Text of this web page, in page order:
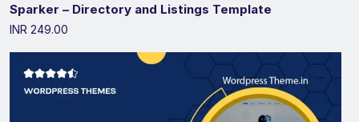
Sparker – Directory and Listings Template
INR 249.00